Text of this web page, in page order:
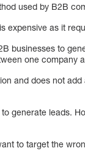
used by B2B
expensive as it
businesses to
one company
and does not
generate leads.
to target the